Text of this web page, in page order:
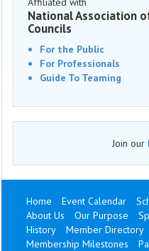
National Association
Councils
For the Public
For Professionals
Guide To Teaming
Join our
Home Event Calendar
About Us
Our Purpose
History
Member Directory
Membership Milestones